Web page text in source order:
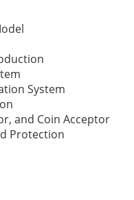
System
and Coin Acceptor
Protection